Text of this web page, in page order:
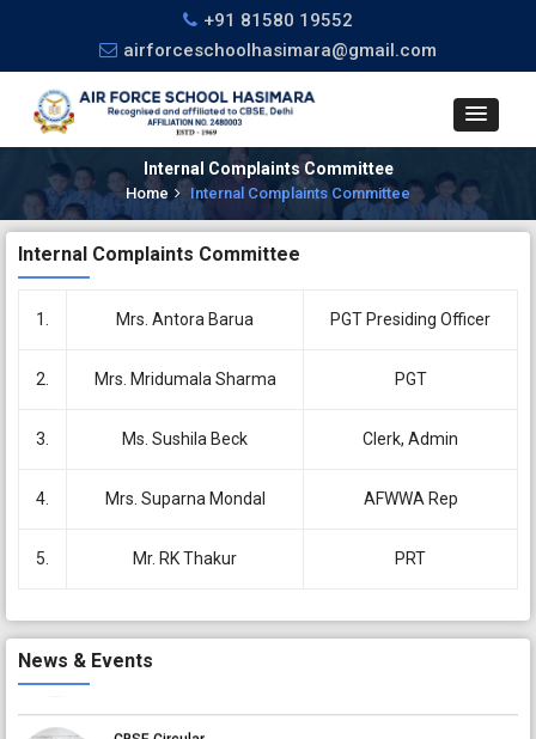
+91 81580 19552
airforceschoolhasimara@gmail.com
Internal Complaints Committee
Home Internal Complaints Committee
Internal Complaints Committee
1. Mrs. Antora Barua PGT Presiding Officer
2. Mrs. Mridumala Sharma PGT
3. Ms. Sushila Beck Clerk, Admin
4. Mrs. Suparna Mondal AFWWA Rep
5. Mr. RK Thakur PRT
News & Events
CBSE Circular
Sep 04, 2025
CBSE Circular
APAAR ID